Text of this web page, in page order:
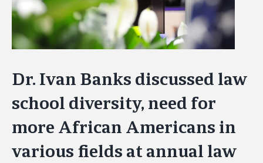
Dr. Ivan Banks discussed law
school diversity, need for
more African Americans in
various fields at annual law